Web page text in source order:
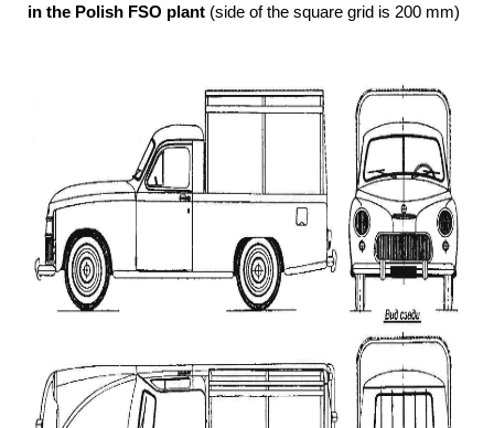
in the Polish FSO plant (side of the square grid is 200 mm)